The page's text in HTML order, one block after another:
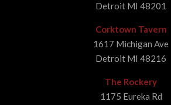
Detroit MI 48201
Corktown Tavern
1617 Michigan Ave
Detroit MI 48216
The Rockery
1175 Eureka Rd